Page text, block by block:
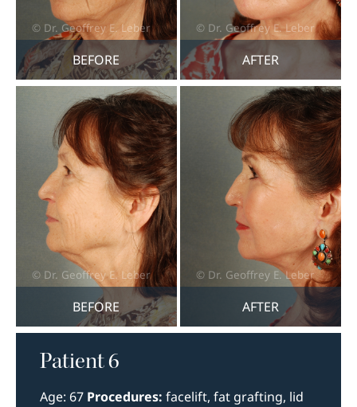
BEFORE AFTER
BEFORE AFTER
Patient 6
Age: 67 Procedures: facelift, fat grafting, lid